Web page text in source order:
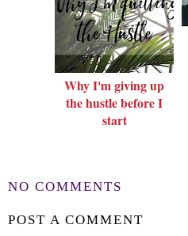
Why I'm giving up
the hustle before I
start
NO COMMENTS
POST A COMMENT